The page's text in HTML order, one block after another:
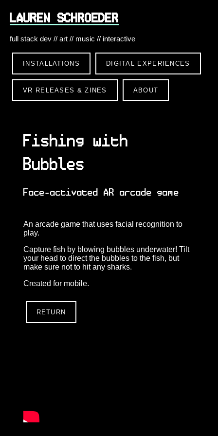
LAUREN SCHROEDER
full stack dev // art // music // interactive
INSTALLATIONS DIGITAL EXPERIENCES
VR RELEASES & ZINES ABOUT
Fishing with
Bubbles
Face-activated AR arcade game
An arcade game that uses facial recognition to
play.
Capture fish by blowing bubbles underwater! Tilt
your head to direct the bubbles to the fish, but
make sure not to hit any sharks.
Created for mobile.
RETURN